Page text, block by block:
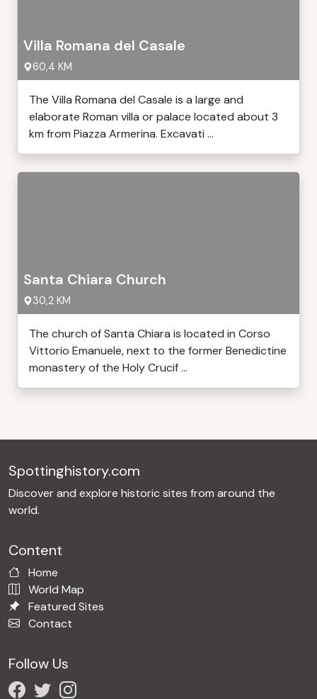
Villa Romana del Casale
60,4 KM
The Villa Romana del Casale is a large and
elaborate Roman villa or palace located about 3
km from Piazza Armerina. Excavati ...
Santa Chiara Church
30,2 KM
The church of Santa Chiara is located in Corso
Vittorio Emanuele, next to the former Benedictine
monastery of the Holy Crucif ...
Spottinghistory.com
Discover and explore historic sites from around the
world.
Content
Home
World Map
Featured Sites
Contact
Follow Us